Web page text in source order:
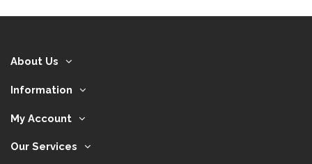
About Us
Information
My Account
Our Services